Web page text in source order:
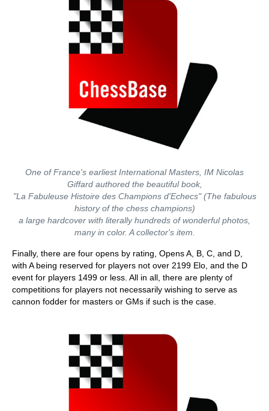
One of France's earliest International Masters, IM Nicolas
Giffard authored the beautiful book,
"La Fabuleuse Histoire des Champions d'Echecs" (The fabulous
history of the chess champions)
a large hardcover with literally hundreds of wonderful photos,
many in color. A collector's item.
Finally, there are four opens by rating, Opens A, B, C, and D,
with A being reserved for players not over 2199 Elo, and the D
event for players 1499 or less. All in all, there are plenty of
competitions for players not necessarily wishing to serve as
cannon fodder for masters or GMs if such is the case.